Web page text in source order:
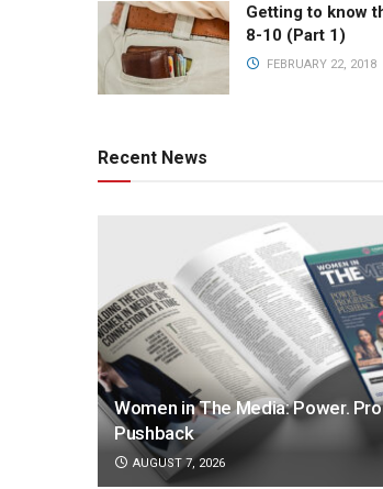
Getting to know
8-10 (Part 1)
FEBRUARY 22, 2018
Recent News
Women in The Media: Power.
Pushback
AUGUST 7, 2026